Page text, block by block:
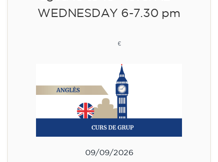
WEDNESDAY 6-7.30 pm
€
09/09/2026